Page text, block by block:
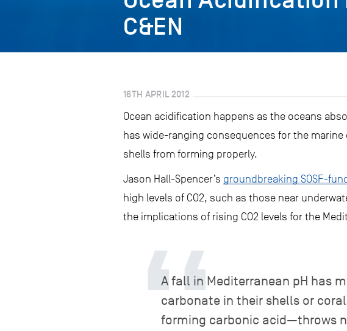
C&EN
16TH APRIL 2012
Ocean acidification happens as the oceans
has wide-ranging consequences for the
shells from forming properly.
Jason Hall-Spencer’s groundbreaking SOSF-
high levels of CO2, such as those near
the implications of rising CO2 levels for the
A fall in Mediterranean pH has
carbonate in their shells or
forming carbonic acid—throws